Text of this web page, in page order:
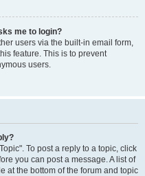
me to login?
users via the built-in email form,
feature. This is to prevent
users.
To post a reply to a topic, click
you can post a message. A list of
at the bottom of the forum and topic